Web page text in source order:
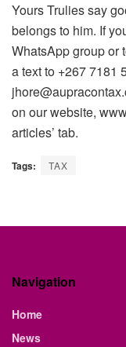
Yours Trulies say
belongs to him. If
WhatsApp group or
a text to +267 7181
on our website,
articles’ tab.
Tags: TAX
Navigation
Home
News